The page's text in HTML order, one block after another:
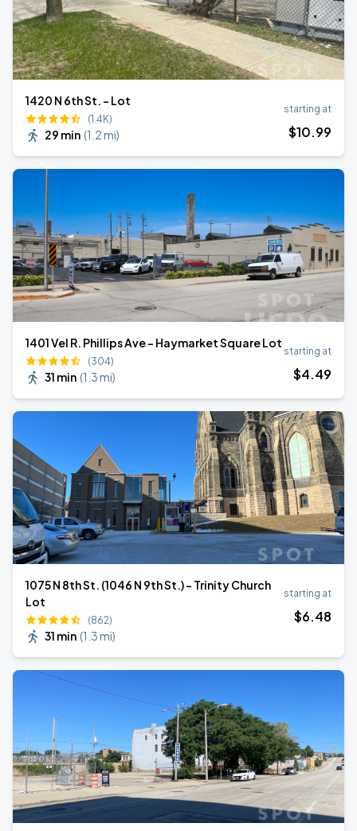
1420 N 6th St. - Lot
(1.4K)
29 min (1.2 mi)
starting at
$10.99
1401 Vel R. Phillips Ave - Haymarket Square Lot
(304)
31 min (1.3 mi)
starting at
$4.49
1075 N 8th St. (1046 N 9th St.) - Trinity Church
Lot
(862)
31 min (1.3 mi)
starting at
$6.48